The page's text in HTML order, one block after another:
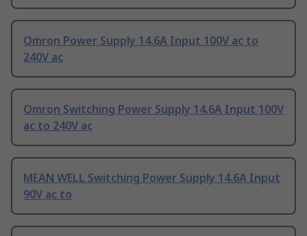
Omron Power Supply 14.6A Input 100V ac to
240V ac
Omron Switching Power Supply 14.6A Input 100V
ac to 240V ac
MEAN WELL Switching Power Supply 14.6A Input
90V ac to